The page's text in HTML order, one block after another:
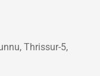
Thrissur-5,